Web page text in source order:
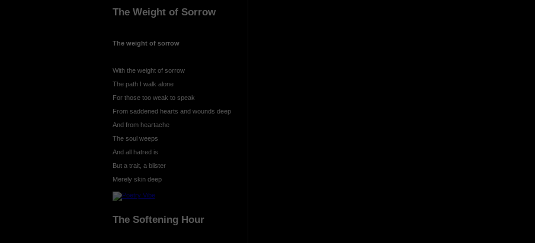
The Weight of Sorrow
The weight of sorrow
With the weight of sorrow
The path I walk alone
For those too weak to speak
From saddened hearts and wounds deep
And from heartache
The soul weeps
And all hatred is
But a trait, a blister
Merely skin deep
The Softening Hour